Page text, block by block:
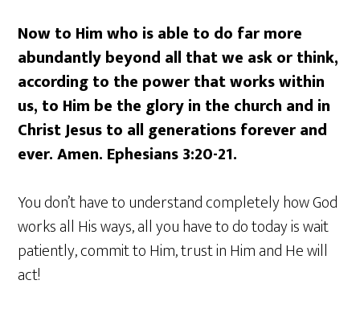
Now to Him who is able to do far more
abundantly beyond all that we ask or think,
according to the power that works within
us, to Him be the glory in the church and in
Christ Jesus to all generations forever and
ever. Amen. Ephesians 3:20-21.
You don’t have to understand completely how God
works all His ways, all you have to do today is wait
patiently, commit to Him, trust in Him and He will
act!